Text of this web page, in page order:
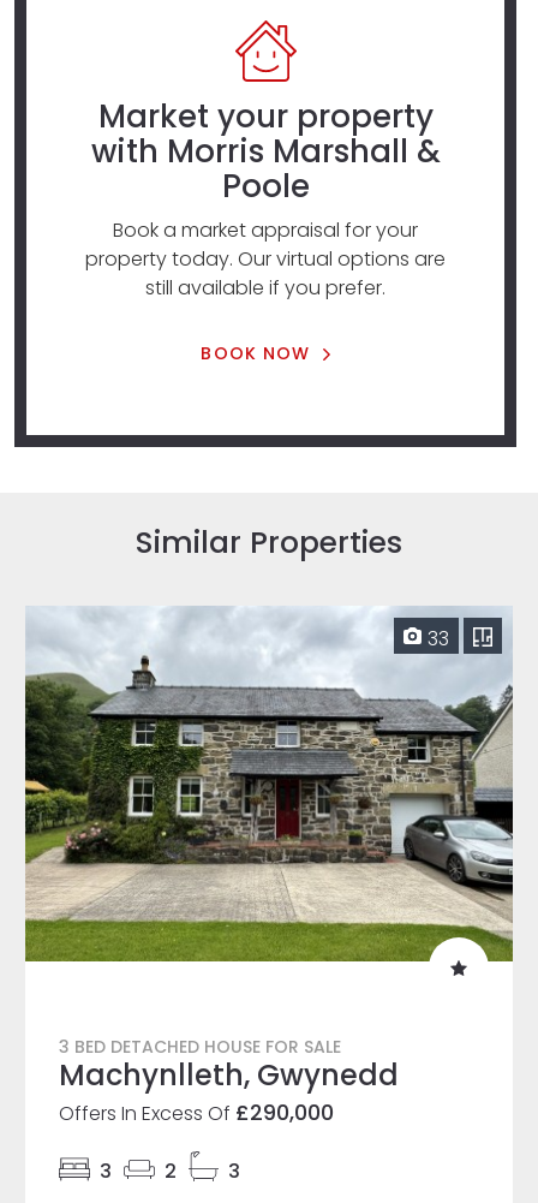
Market your property
with Morris Marshall &
Poole
Book a market appraisal for your
property today. Our virtual options are
still available if you prefer.
BOOK NOW
Similar Properties
33
3 BED DETACHED HOUSE FOR SALE
Machynlleth, Gwynedd
Offers In Excess Of £290,000
3 2
3